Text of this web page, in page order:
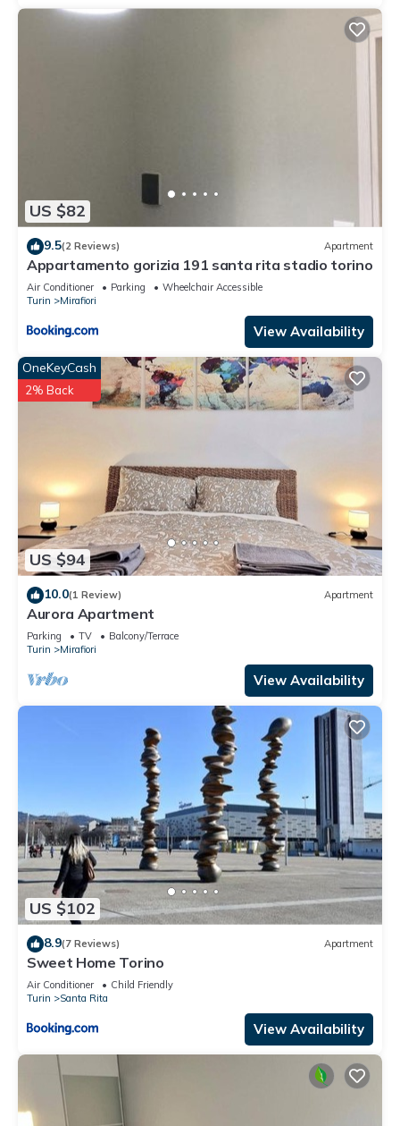
US $82
9.5(2 Reviews) Apartment
Appartamento gorizia 191 santa rita stadio torino
Air Conditioner Parking
Wheelchair Accessible
Turin
Mirafiori
View Availability
US $94
OneKeyCash
2% Back
10.0(1 Review) Apartment
Aurora Apartment
Parking TV
Balcony/Terrace
Turin
Mirafiori
View Availability
US $102
8.9(7 Reviews) Apartment
Sweet Home Torino
Air Conditioner
Child Friendly
Turin
Santa Rita
View Availability